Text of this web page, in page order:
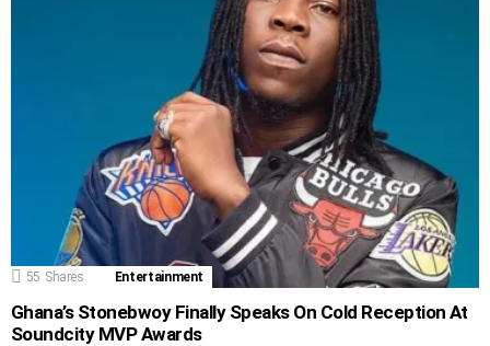
55 Shares Entertainment
Ghana’s Stonebwoy Finally Speaks On Cold Reception At
Soundcity MVP Awards